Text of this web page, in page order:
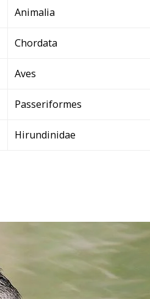
Animalia
Chordata
Aves
Passeriformes
Hirundinidae